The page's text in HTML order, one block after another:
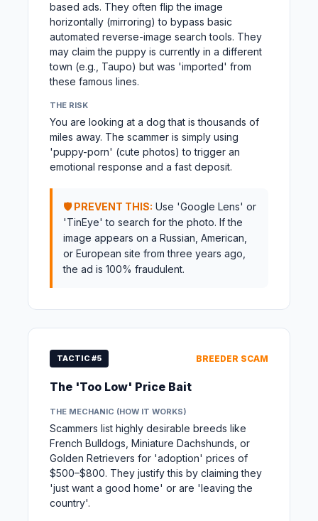
based ads. They often flip the image
horizontally (mirroring) to bypass basic
automated reverse-image search tools. They
may claim the puppy is currently in a different
town (e.g., Taupo) but was 'imported' from
these famous lines.
THE RISK
You are looking at a dog that is thousands of
miles away. The scammer is simply using
'puppy-porn' (cute photos) to trigger an
emotional response and a fast deposit.
🛡️ PREVENT THIS: Use 'Google Lens' or
'TinEye' to search for the photo. If the
image appears on a Russian, American,
or European site from three years ago,
the ad is 100% fraudulent.
TACTIC #5 BREEDER SCAM
The 'Too Low' Price Bait
THE MECHANIC (HOW IT WORKS)
Scammers list highly desirable breeds like
French Bulldogs, Miniature Dachshunds, or
Golden Retrievers for 'adoption' prices of
$500–$800. They justify this by claiming they
'just want a good home' or are 'leaving the
country'.